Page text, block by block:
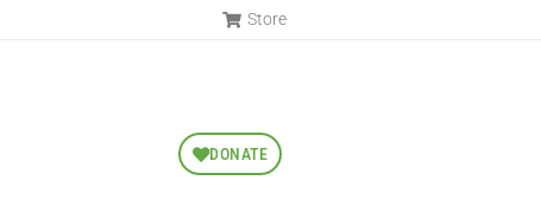
Store
DONATE